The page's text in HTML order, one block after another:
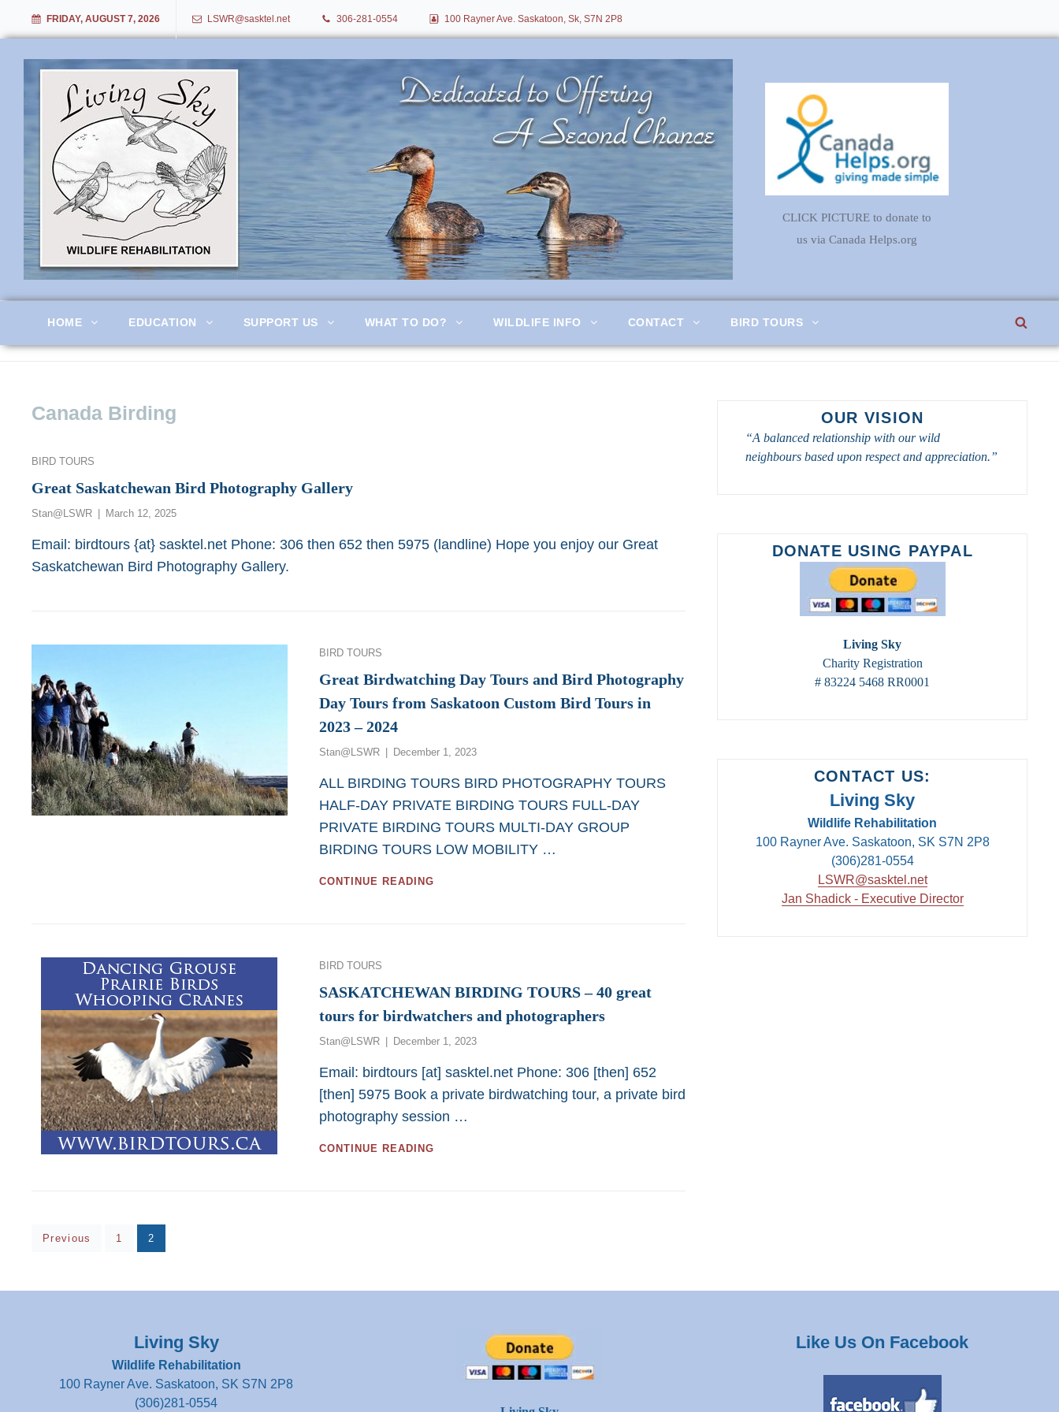
FRIDAY, AUGUST 7, 2026 LSWR@sasktel.net 306-281-0554 100 Rayner Ave. Saskatoon, Sk, S7N 2P8
Living Sky Wildlife Rehabilitation
CLICK PICTURE to donate to
us via Canada Helps.org
HOME EDUCATION SUPPORT US WHAT TO DO? WILDLIFE INFO CONTACT BIRD TOURS
Canada Birding
Categories
BIRD TOURS
Great Saskatchewan Bird Photography Gallery
Stan@LSWR
Posted
March 12, 2025
Email: birdtours {at} sasktel.net Phone: 306 then 652 then 5975 (landline) Hope you enjoy our Great
Saskatchewan Bird Photography Gallery.
Categories
BIRD TOURS
Great Birdwatching Day Tours and Bird Photography
Day Tours from Saskatoon Custom Bird Tours in
2023 – 2024
Stan@LSWR
Posted
December 1, 2023
ALL BIRDING TOURS BIRD PHOTOGRAPHY TOURS
HALF-DAY PRIVATE BIRDING TOURS FULL-DAY
PRIVATE BIRDING TOURS MULTI-DAY GROUP
BIRDING TOURS LOW MOBILITY …
CONTINUE READINGGREAT
DAY
FROM
SASKATOON
BIRD
TOURS
IN
2023
2024
Categories
BIRD TOURS
SASKATCHEWAN BIRDING TOURS – 40 great
tours for birdwatchers and photographers
Stan@LSWR
Posted
December 1, 2023
Email: birdtours [at] sasktel.net Phone: 306 [then] 652
[then] 5975 Book a private birdwatching tour, a private bird
photography session …
CONTINUE READINGSASKATCHEWAN
Posts
Previous Page
1 Page
2
OUR VISION
“A balanced relationship with our wild
neighbours based upon respect and appreciation.”
DONATE USING PAYPAL
Living Sky
Charity Registration
# 83224 5468 RR0001
CONTACT US:
Living Sky
Wildlife Rehabilitation
100 Rayner Ave. Saskatoon, SK S7N 2P8
(306)281-0554
LSWR@sasktel.net
Jan Shadick - Executive Director
Living Sky
Wildlife Rehabilitation
100 Rayner Ave. Saskatoon, SK S7N 2P8
(306)281-0554
Like Us On Facebook